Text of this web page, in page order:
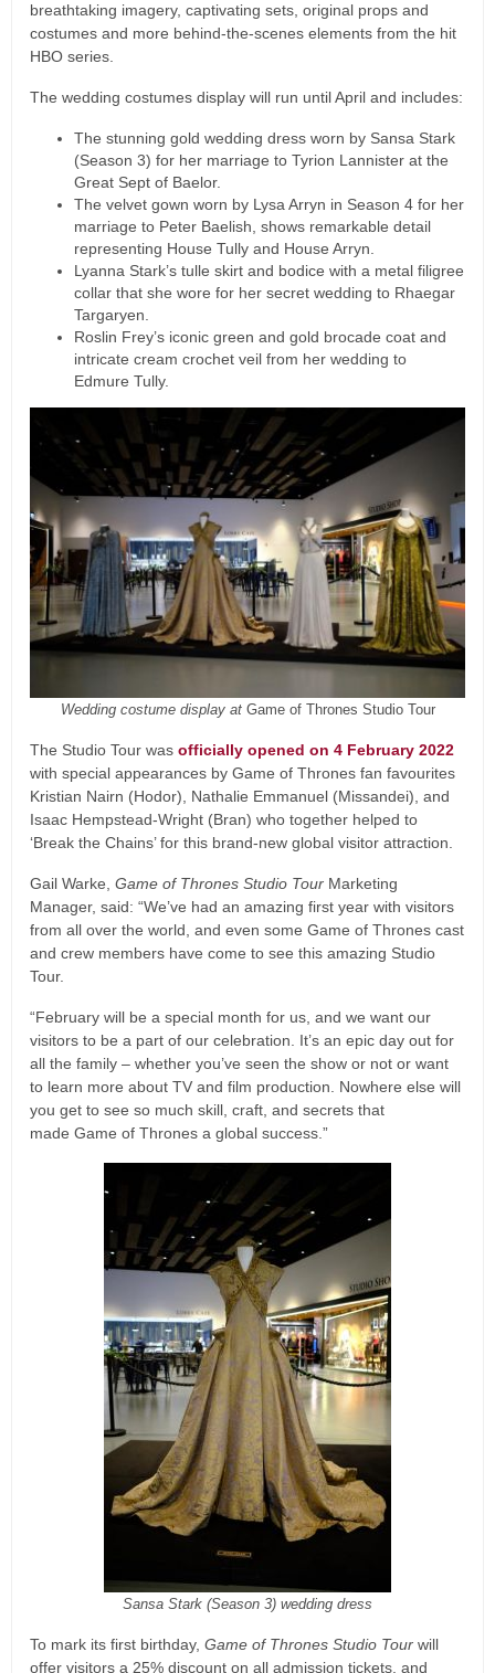
breathtaking imagery, captivating sets, original props and
costumes and more behind-the-scenes elements from the hit
HBO series.
The wedding costumes display will run until April and includes:
The stunning gold wedding dress worn by Sansa Stark
(Season 3) for her marriage to Tyrion Lannister at the
Great Sept of Baelor.
The velvet gown worn by Lysa Arryn in Season 4 for her
marriage to Peter Baelish, shows remarkable detail
representing House Tully and House Arryn.
Lyanna Stark’s tulle skirt and bodice with a metal filigree
collar that she wore for her secret wedding to Rhaegar
Targaryen.
Roslin Frey’s iconic green and gold brocade coat and
intricate cream crochet veil from her wedding to
Edmure Tully.
Wedding costume display atGame of Thrones Studio Tour
The Studio Tour was officially opened on 4 February 2022
with special appearances by Game of Thrones fan favourites
Kristian Nairn (Hodor), Nathalie Emmanuel (Missandei), and
Isaac Hempstead-Wright (Bran) who together helped to
‘Break the Chains’ for this brand-new global visitor attraction.
Gail Warke, Game of Thrones Studio Tour Marketing
Manager, said: “We’ve had an amazing first year with visitors
from all over the world, and even some Game of Thrones cast
and crew members have come to see this amazing Studio
Tour.
“February will be a special month for us, and we want our
visitors to be a part of our celebration. It’s an epic day out for
all the family – whether you’ve seen the show or not or want
to learn more about TV and film production. Nowhere else will
you get to see so much skill, craft, and secrets that
made Game of Thrones a global success.”
Sansa Stark (Season 3) wedding dress
To mark its first birthday, Game of Thrones Studio Tour will
offer visitors a 25% discount on all admission tickets, and